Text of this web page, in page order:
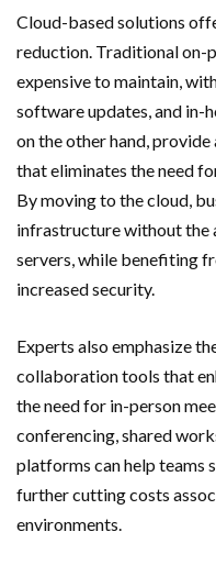
Cloud-based solutions
reduction. Traditional on-
expensive to maintain,
software updates, and in-
on the other hand,
that eliminates the need
By moving to the cloud,
infrastructure without the
servers, while benefiting
increased security.
Experts also emphasize
collaboration tools that
the need for in-person
conferencing, shared
platforms can help teams
further cutting costs
environments.